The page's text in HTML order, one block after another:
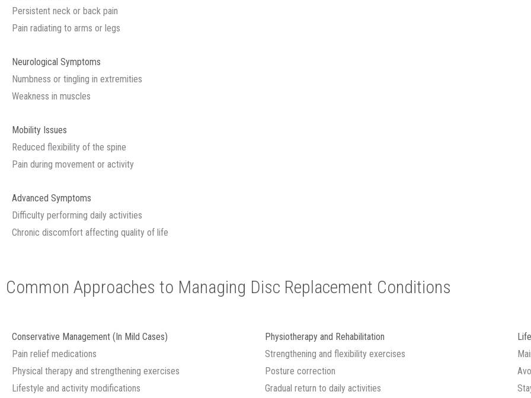
Persistent neck or back pain
Pain radiating to arms or legs
Neurological Symptoms
Numbness or tingling in extremities
Weakness in muscles
Mobility Issues
Reduced flexibility of the spine
Pain during movement or activity
Advanced Symptoms
Difficulty performing daily activities
Chronic discomfort affecting quality of life
Common Approaches to Managing Disc Replacement Conditions
Conservative Management (In Mild Cases)
Pain relief medications
Physical therapy and strengthening exercises
Lifestyle and activity modifications
Physiotherapy and Rehabilitation
Strengthening and flexibility exercises
Posture correction
Gradual return to daily activities